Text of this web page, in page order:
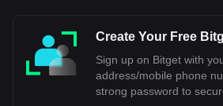
monetary policy decisions made by the
Chile.
Bitget crypto-to-fiat exchange data
Create Your Free
Sign up on Bitget with
address/mobile phone
strong password to